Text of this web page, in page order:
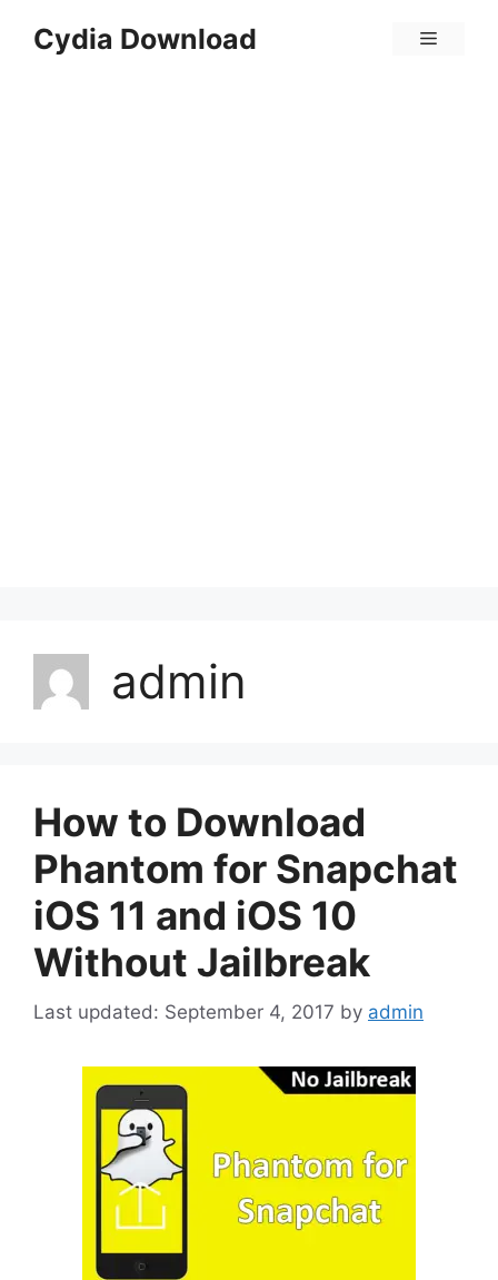
Cydia Download Menu
admin
How to Download
Phantom for Snapchat
iOS 11 and iOS 10
Without Jailbreak
September 4, 2017 by admin